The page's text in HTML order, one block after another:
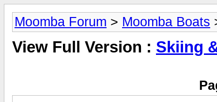
Moomba Forum > Moomba Boats
View Full Version : Skiing